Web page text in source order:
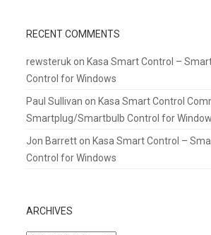
RECENT COMMENTS
rewsterukon Kasa Smart Control –
Control for Windows
Paul Sullivan on Kasa Smart Control
Smartplug/Smartbulb Control for
Jon Barretton Kasa Smart Control –
Control for Windows
ARCHIVES